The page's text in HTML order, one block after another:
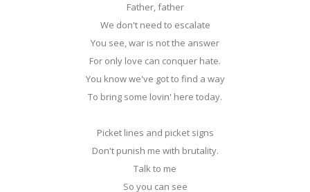
Father, father
We don't need to escalate
You see, war is not the answer
For only love can conquer hate.
You know we've got to find a way
To bring some lovin' here today.
Picket lines and picket signs
Don't punish me with brutality.
Talk to me
So you can see